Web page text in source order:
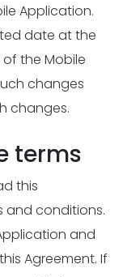
Application.
date at the
the Mobile
changes
changes.
terms
this
and conditions.
and
Agreement. If